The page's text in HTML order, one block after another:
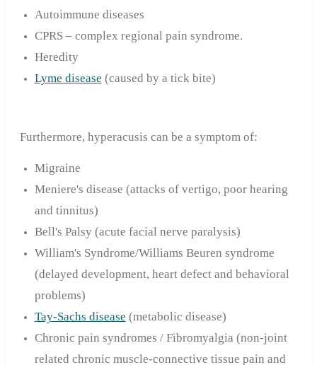
Autoimmune diseases
CPRS – complex regional pain syndrome.
Heredity
Lyme disease (caused by a tick bite)
Furthermore, hyperacusis can be a symptom of:
Migraine
Meniere's disease (attacks of vertigo, poor hearing
and tinnitus)
Bell's Palsy (acute facial nerve paralysis)
William's Syndrome/Williams Beuren syndrome
(delayed development, heart defect and behavioral
problems)
Tay-Sachs disease (metabolic disease)
Chronic pain syndromes / Fibromyalgia (non-joint
related chronic muscle-connective tissue pain and